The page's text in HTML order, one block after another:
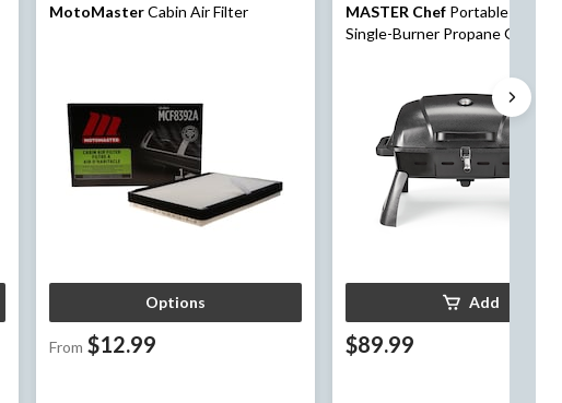
MotoMasterCabin Air Filter
Options
From $12.99
MASTER ChefPortable
Single-Burner Propane Gas
Add
$89.99